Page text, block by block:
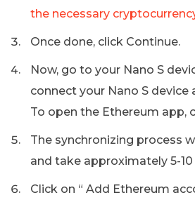
the necessary
Once done, click Continue.
Now, go to your Nano S
connect your Nano S device
To open the Ethereum app,
The synchronizing process
and take approximately 5-
Click on “ Add Ethereum